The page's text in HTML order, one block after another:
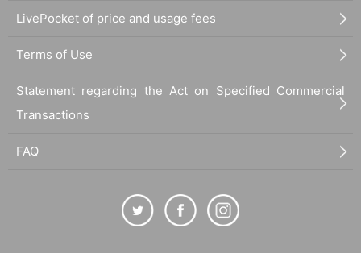
LivePocket of price and usage fees
Terms of Use
Statement regarding the Act on Specified Commercial
Transactions
FAQ